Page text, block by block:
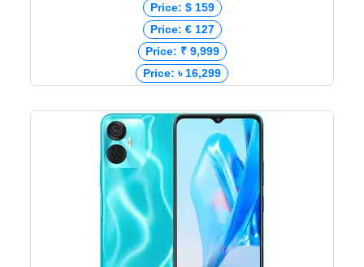
Price: $ 159
Price: € 127
Price: ₹ 9,999
Price: ৳ 16,299